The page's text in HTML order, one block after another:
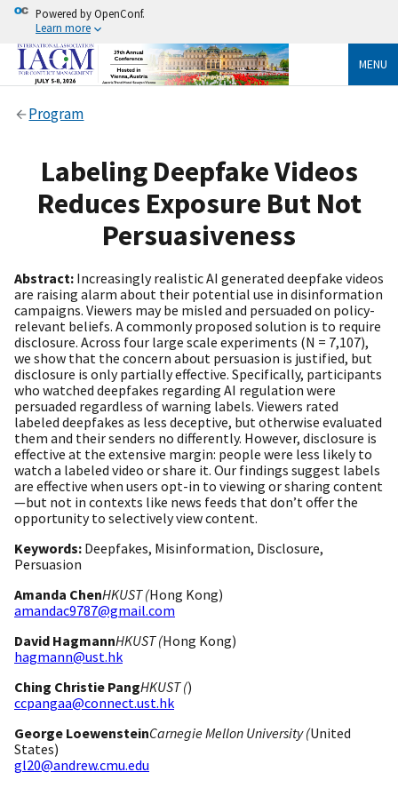
Powered by OpenConf.
Learn more
MENU
Program
Labeling Deepfake Videos
Reduces Exposure But Not
Persuasiveness
Abstract: Increasingly realistic AI generated deepfake videos
are raising alarm about their potential use in disinformation
campaigns. Viewers may be misled and persuaded on policy-
relevant beliefs. A commonly proposed solution is to require
disclosure. Across four large scale experiments (N = 7,107),
we show that the concern about persuasion is justified, but
disclosure is only partially effective. Specifically, participants
who watched deepfakes regarding AI regulation were
persuaded regardless of warning labels. Viewers rated
labeled deepfakes as less deceptive, but otherwise evaluated
them and their senders no differently. However, disclosure is
effective at the extensive margin: people were less likely to
watch a labeled video or share it. Our findings suggest labels
are effective when users opt-in to viewing or sharing content
—but not in contexts like news feeds that don’t offer the
opportunity to selectively view content.
Keywords: Deepfakes, Misinformation, Disclosure,
Persuasion
Amanda ChenHKUST (Hong Kong)
amandac9787@gmail.com
David HagmannHKUST (Hong Kong)
hagmann@ust.hk
Ching Christie PangHKUST ()
ccpangaa@connect.ust.hk
George LoewensteinCarnegie Mellon University (United
States)
gl20@andrew.cmu.edu